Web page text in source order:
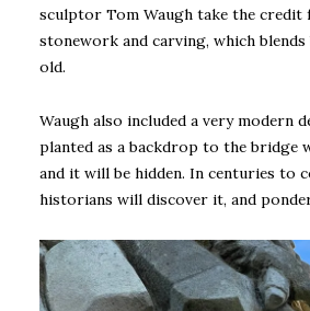
sculptor Tom Waugh take the credit
stonework and carving, which
old.
Waugh also included a very modern
planted as a backdrop to the bridge
and it will be hidden. In centuries to
historians will discover it, and